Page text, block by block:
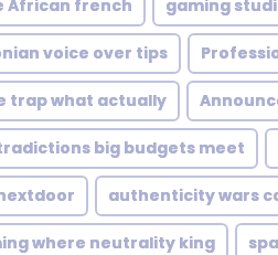
African french gaming
voice over tips
trap what actually
big budgets meet
authenticity wars
where neutrality king